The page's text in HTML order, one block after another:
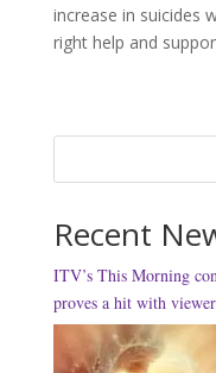
increase in suicides
right help and
Recent
ITV’s This Morning
proves a hit with